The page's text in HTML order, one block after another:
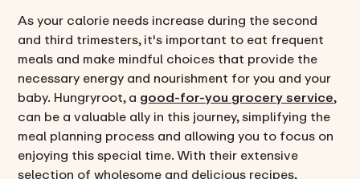
As your calorie needs increase during the second
and third trimesters, it's important to eat frequent
meals and make mindful choices that provide the
necessary energy and nourishment for you and your
baby. Hungryroot, a good-for-you grocery service,
can be a valuable ally in this journey, simplifying the
meal planning process and allowing you to focus on
enjoying this special time. With their extensive
selection of wholesome and delicious recipes,